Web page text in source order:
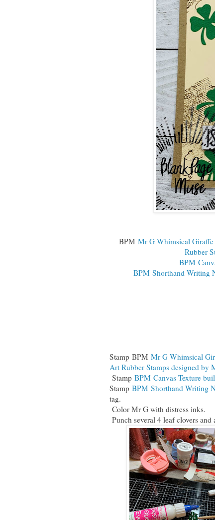
BPM Mr G Whimsical
Rubber
BPM
BPM Shorthand Writing
Stamp BPM Mr G Whimsical
Art Rubber Stamps designed by
Stamp BPM Canvas Texture
Stamp BPM Shorthand Writing
tag.
Color Mr G with distress inks.
Punch several 4 leaf clovers and